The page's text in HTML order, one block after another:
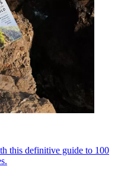
this definitive guide to 100